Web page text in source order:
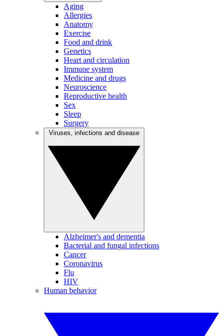
Aging
Allergies
Anatomy
Exercise
Food and drink
Genetics
Heart and circulation
Immune system
Medicine and drugs
Neuroscience
Reproductive health
Sex
Sleep
Surgery
Alzheimer's and dementia
Bacterial and fungal infections
Cancer
Coronavirus
Flu
HIV
Human behavior